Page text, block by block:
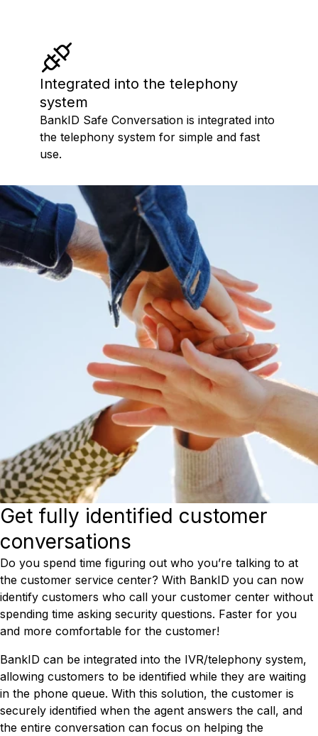
Integrated into the telephony
system
BankID Safe Conversation is integrated into
the telephony system for simple and fast
use.
Get fully identified customer
conversations
Do you spend time figuring out who you’re talking to at
the customer service center? With BankID you can now
identify customers who call your customer center without
spending time asking security questions. Faster for you
and more comfortable for the customer!
BankID can be integrated into the IVR/telephony system,
allowing customers to be identified while they are waiting
in the phone queue. With this solution, the customer is
securely identified when the agent answers the call, and
the entire conversation can focus on helping the